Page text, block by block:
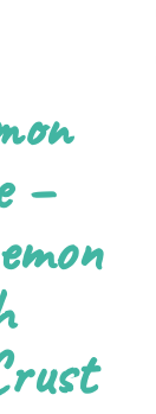
–